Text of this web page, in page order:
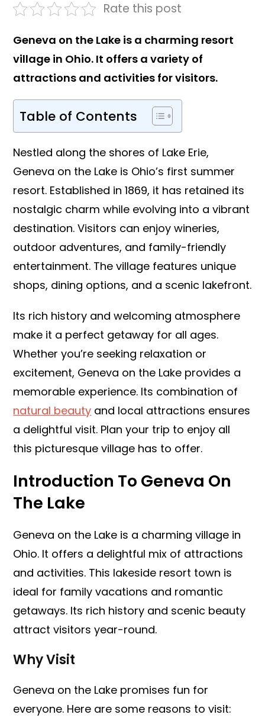
Rate this post
Geneva on the Lake is a charming resort
village in Ohio. It offers a variety of
attractions and activities for visitors.
Table of Contents
Nestled along the shores of Lake Erie,
Geneva on the Lake is Ohio’s first summer
resort. Established in 1869, it has retained its
nostalgic charm while evolving into a vibrant
destination. Visitors can enjoy wineries,
outdoor adventures, and family-friendly
entertainment. The village features unique
shops, dining options, and a scenic lakefront.
Its rich history and welcoming atmosphere
make it a perfect getaway for all ages.
Whether you’re seeking relaxation or
excitement, Geneva on the Lake provides a
memorable experience. Its combination of
natural beauty and local attractions ensures
a delightful visit. Plan your trip to enjoy all
this picturesque village has to offer.
Introduction To Geneva On
The Lake
Geneva on the Lake is a charming village in
Ohio. It offers a delightful mix of attractions
and activities. This lakeside resort town is
ideal for family vacations and romantic
getaways. Its rich history and scenic beauty
attract visitors year-round.
Why Visit
Geneva on the Lake promises fun for
everyone. Here are some reasons to visit: